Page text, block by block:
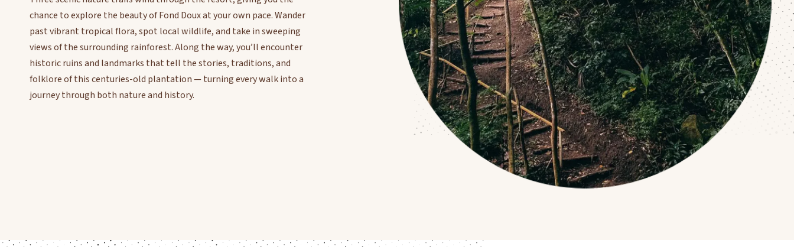
chance to explore the beauty of Fond Doux at your own pace. Wander
past vibrant tropical flora, spot local wildlife, and take in sweeping
views of the surrounding rainforest. Along the way, you’ll encounter
historic ruins and landmarks that tell the stories, traditions, and
folklore of this centuries-old plantation — turning every walk into a
journey through both nature and history.